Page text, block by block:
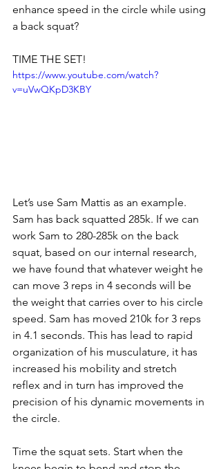
enhance speed in the circle while using
a back squat?
TIME THE SET!
https://www.youtube.com/watch?
v=uVwQKpD3KBY
Let’s use Sam Mattis as an example.
Sam has back squatted 285k. If we can
work Sam to 280-285k on the back
squat, based on our internal research,
we have found that whatever weight he
can move 3 reps in 4 seconds will be
the weight that carries over to his circle
speed. Sam has moved 210k for 3 reps
in 4.1 seconds. This has lead to rapid
organization of his musculature, it has
increased his mobility and stretch
reflex and in turn has improved the
precision of his dynamic movements in
the circle.
Time the squat sets. Start when the